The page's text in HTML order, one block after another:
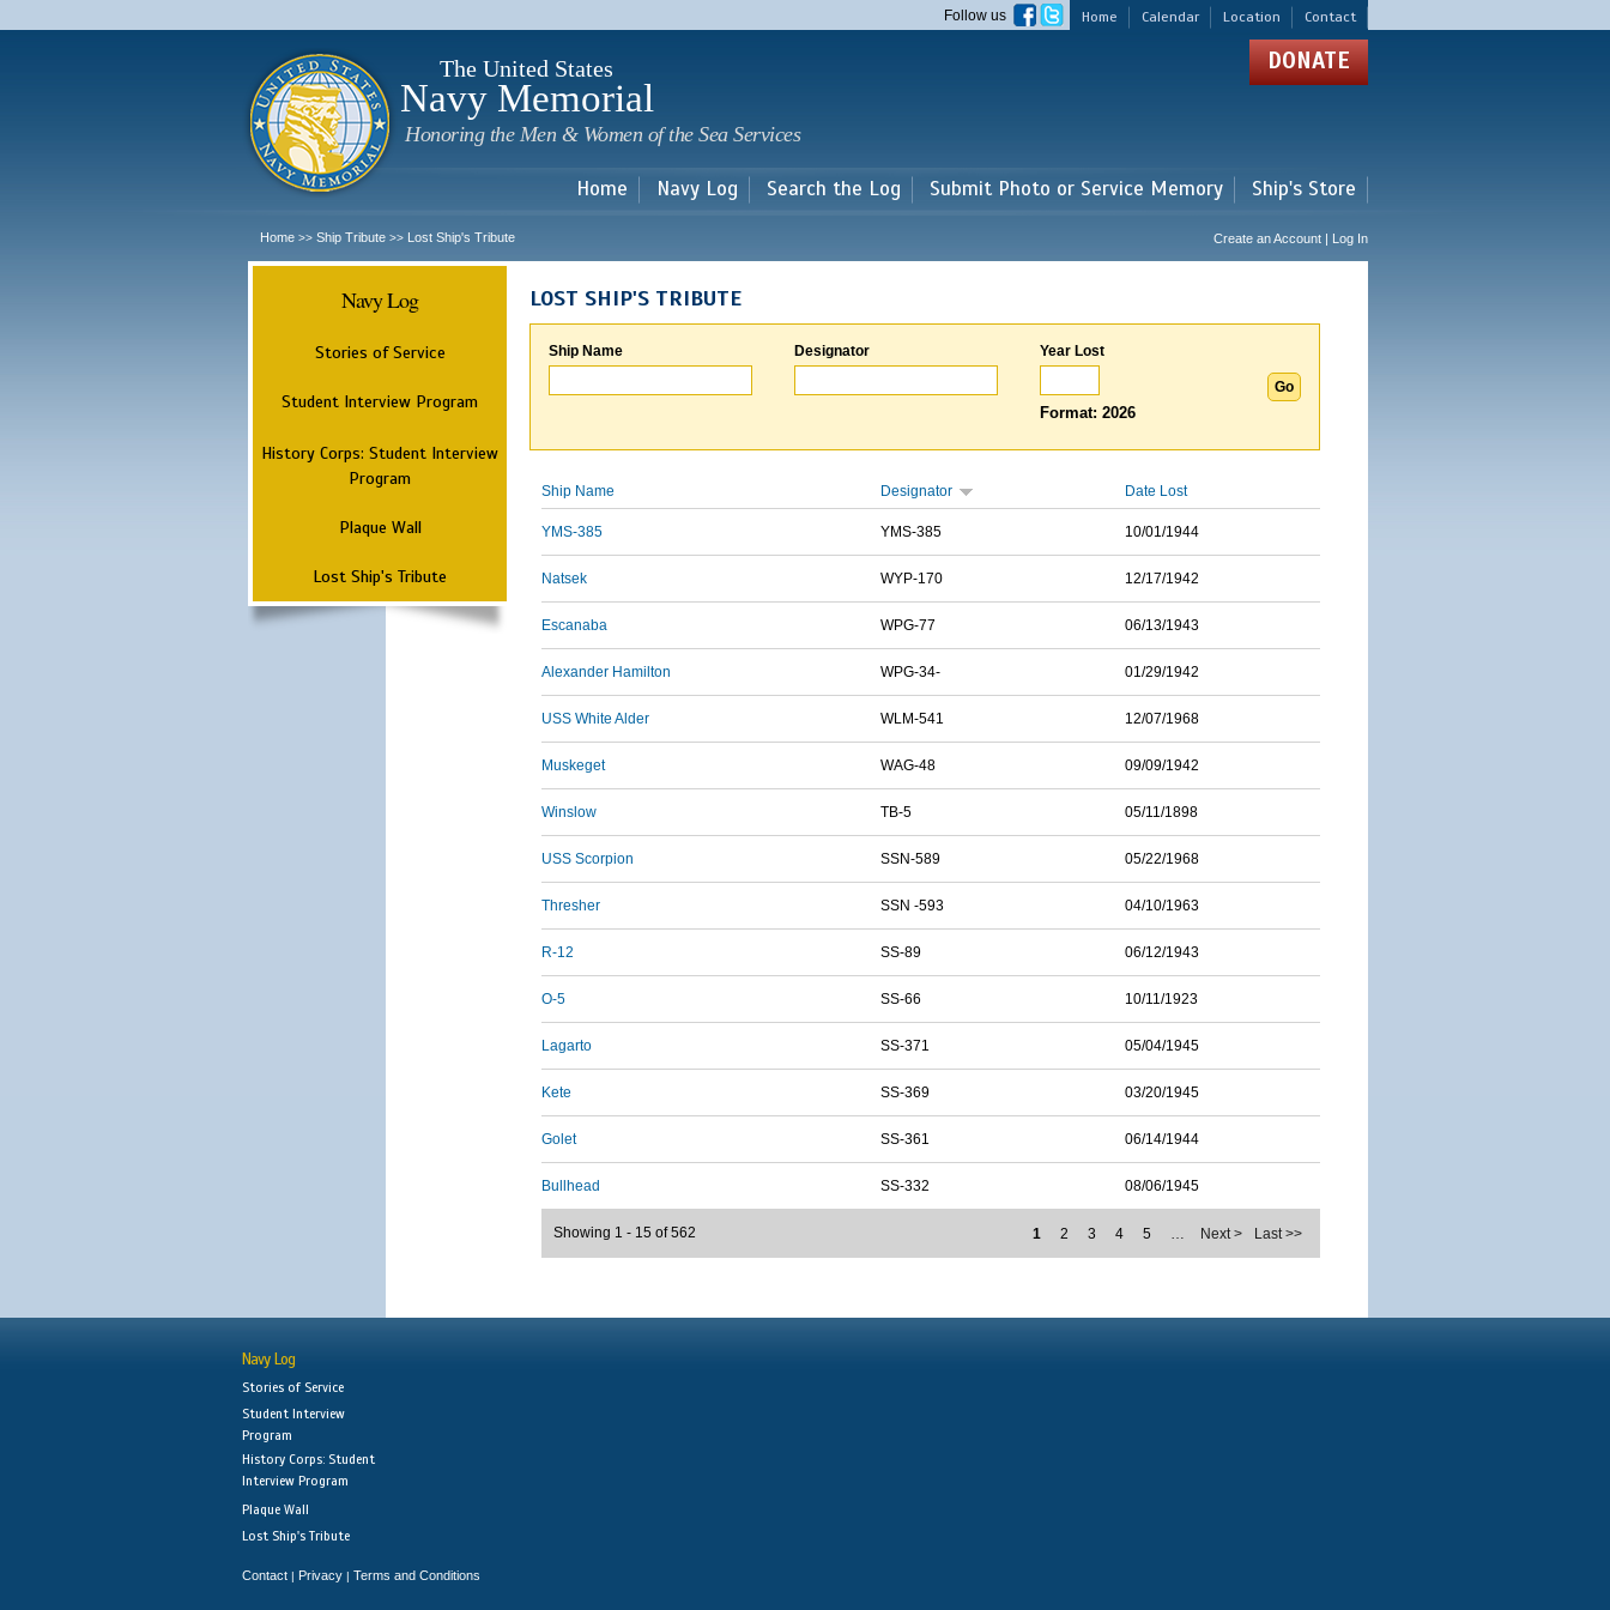
main
Home Calendar Location Contact
Follow us
The United States
Navy Memorial
Honoring the Men & Women of the Sea Services
DONATE
Home Navy Log Search the Log Submit Photo or Service Memory Ship's Store
Home >> Ship Tribute >> Lost Ship's Tribute Create an Account | Log In
Navy Log
Stories of Service
Student Interview Program
History Corps: Student Interview
Program
Plaque Wall
Lost Ship's Tribute
LOST SHIP'S TRIBUTE
Ship Name Designator Year Lost
Format: 2026
Ship Name Designator Date Lost
YMS-385 YMS-385 10/01/1944
Natsek WYP-170 12/17/1942
Escanaba WPG-77 06/13/1943
Alexander Hamilton WPG-34- 01/29/1942
USS White Alder WLM-541 12/07/1968
Muskeget WAG-48 09/09/1942
Winslow TB-5 05/11/1898
USS Scorpion SSN-589 05/22/1968
Thresher SSN -593 04/10/1963
R-12 SS-89 06/12/1943
O-5 SS-66 10/11/1923
Lagarto SS-371 05/04/1945
Kete SS-369 03/20/1945
Golet SS-361 06/14/1944
Bullhead SS-332 08/06/1945
1 2 3 4 5 … Next > Last >>
Showing 1 - 15 of 562
Navy Log
Stories of Service
Student Interview
Program
History Corps: Student
Interview Program
Plaque Wall
Lost Ship's Tribute
Contact | Privacy | Terms and Conditions